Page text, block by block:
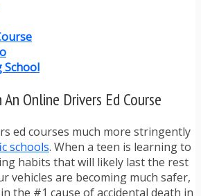
School
Online Drivers Ed Course
ed courses much more stringently
schools. When a teen is learning to
habits that will likely last the rest
vehicles are becoming much safer,
the #1 cause of accidental death in